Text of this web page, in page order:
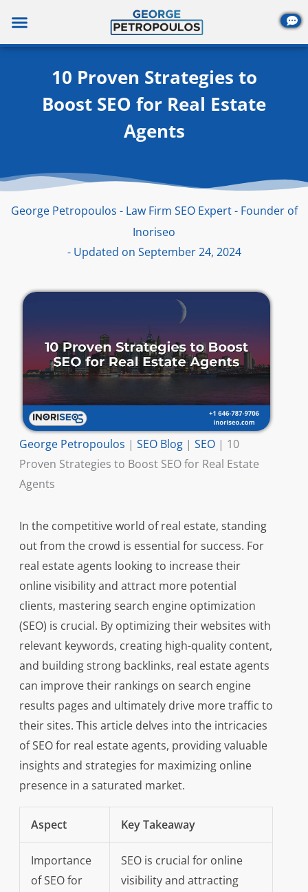
content
10 Proven Strategies to
Boost SEO for Real Estate
Agents
George Petropoulos - Law Firm SEO Expert - Founder of
Inoriseo
- Updated on September 24, 2024
George Petropoulos | SEO Blog| SEO| 10
Proven Strategies to Boost SEO for Real Estate
Agents
In the competitive world of real estate, standing
out from the crowd is essential for success. For
real estate agents looking to increase their
online visibility and attract more potential
clients, mastering search engine optimization
(SEO) is crucial. By optimizing their websites with
relevant keywords, creating high-quality content,
and building strong backlinks, real estate agents
can improve their rankings on search engine
results pages and ultimately drive more traffic to
their sites. This article delves into the intricacies
of SEO for real estate agents, providing valuable
insights and strategies for maximizing online
presence in a saturated market.
Aspect Key Takeaway
Importance
of SEO for
SEO is crucial for online
visibility and attracting